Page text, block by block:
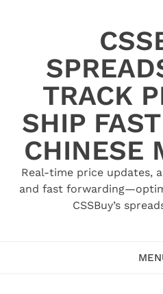
TRACK
SHIP
CHINESE
Real-time price updates,
and fast
CSSBuy’s